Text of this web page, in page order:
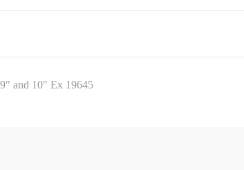
and 10" Ex 19645